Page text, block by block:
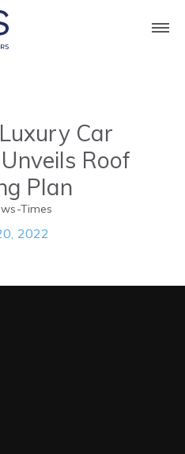
Car
Roof
Plan
Times
2022